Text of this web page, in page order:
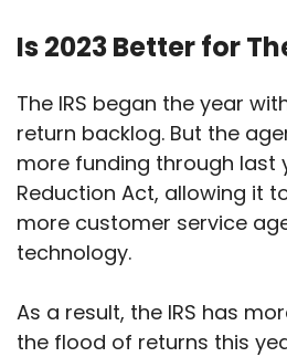
Is 2023 Better for
The IRS began the year
return backlog. But the
more funding through last
Reduction Act, allowing it
more customer service
technology.
As a result, the IRS has
the flood of returns this